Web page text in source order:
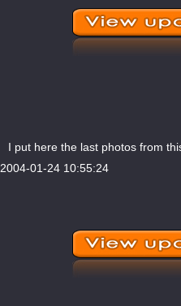
I put here the last photos from
2004-01-24 10:55:24